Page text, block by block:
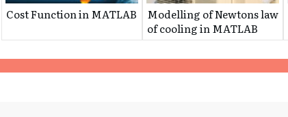
Cost Function in MATLAB
Modelling of Newtons law
of cooling in MATLAB